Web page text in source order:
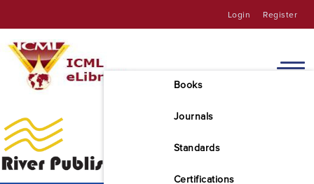
Login Register
Books
Journals
Standards
Certifications